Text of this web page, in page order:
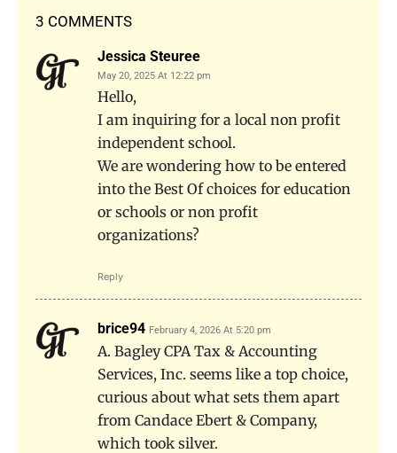
3 COMMENTS
Jessica Steuree
May 20, 2025 At 12:22 pm
Hello,
I am inquiring for a local non profit
independent school.
We are wondering how to be entered
into the Best Of choices for education
or schools or non profit
organizations?
Reply
brice94 February 4, 2026 At 5:20 pm
A. Bagley CPA Tax & Accounting
Services, Inc. seems like a top choice,
curious about what sets them apart
from Candace Ebert & Company,
which took silver.